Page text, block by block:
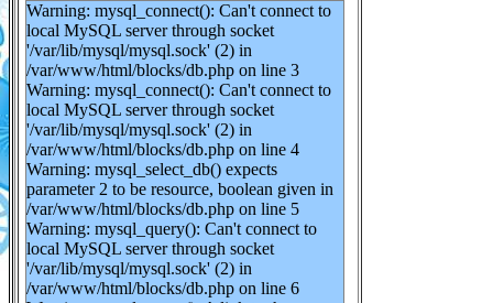
Warning: mysql_connect(): Can't connect to
local MySQL server through socket
'/var/lib/mysql/mysql.sock' (2) in
/var/www/html/blocks/db.php on line 3
Warning: mysql_connect(): Can't connect to
local MySQL server through socket
'/var/lib/mysql/mysql.sock' (2) in
/var/www/html/blocks/db.php on line 4
Warning: mysql_select_db() expects
parameter 2 to be resource, boolean given in
/var/www/html/blocks/db.php on line 5
Warning: mysql_query(): Can't connect to
local MySQL server through socket
'/var/lib/mysql/mysql.sock' (2) in
/var/www/html/blocks/db.php on line 6